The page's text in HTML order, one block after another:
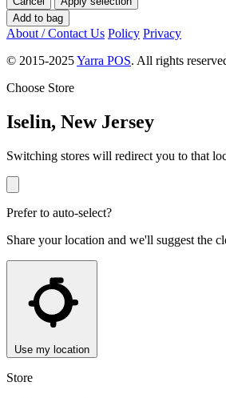
Add to bag
About / Contact Us Policy Privacy
© 2015-2025Yarra POS. All rights
Choose Store
Iselin, New Jersey
Switching stores will redirect you to that
Prefer to auto-select?
Share your location and we'll suggest the
Use my location
Store